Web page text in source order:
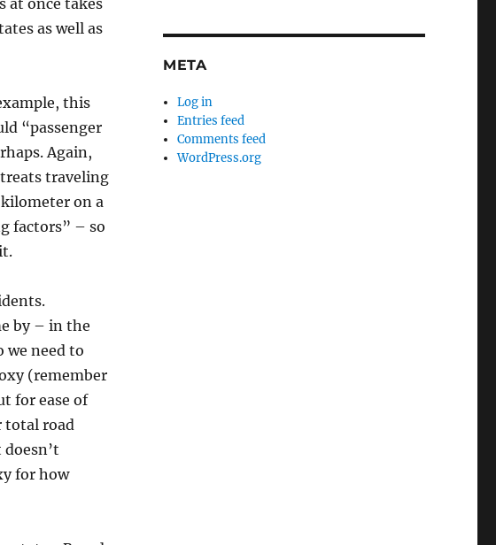
at once takes
as well as
this
“passenger
Again,
traveling
on a
factors” – so
by – in the
we need to
(remember
for ease of
total road
for how
META
Log in
Entries feed
Comments feed
WordPress.org